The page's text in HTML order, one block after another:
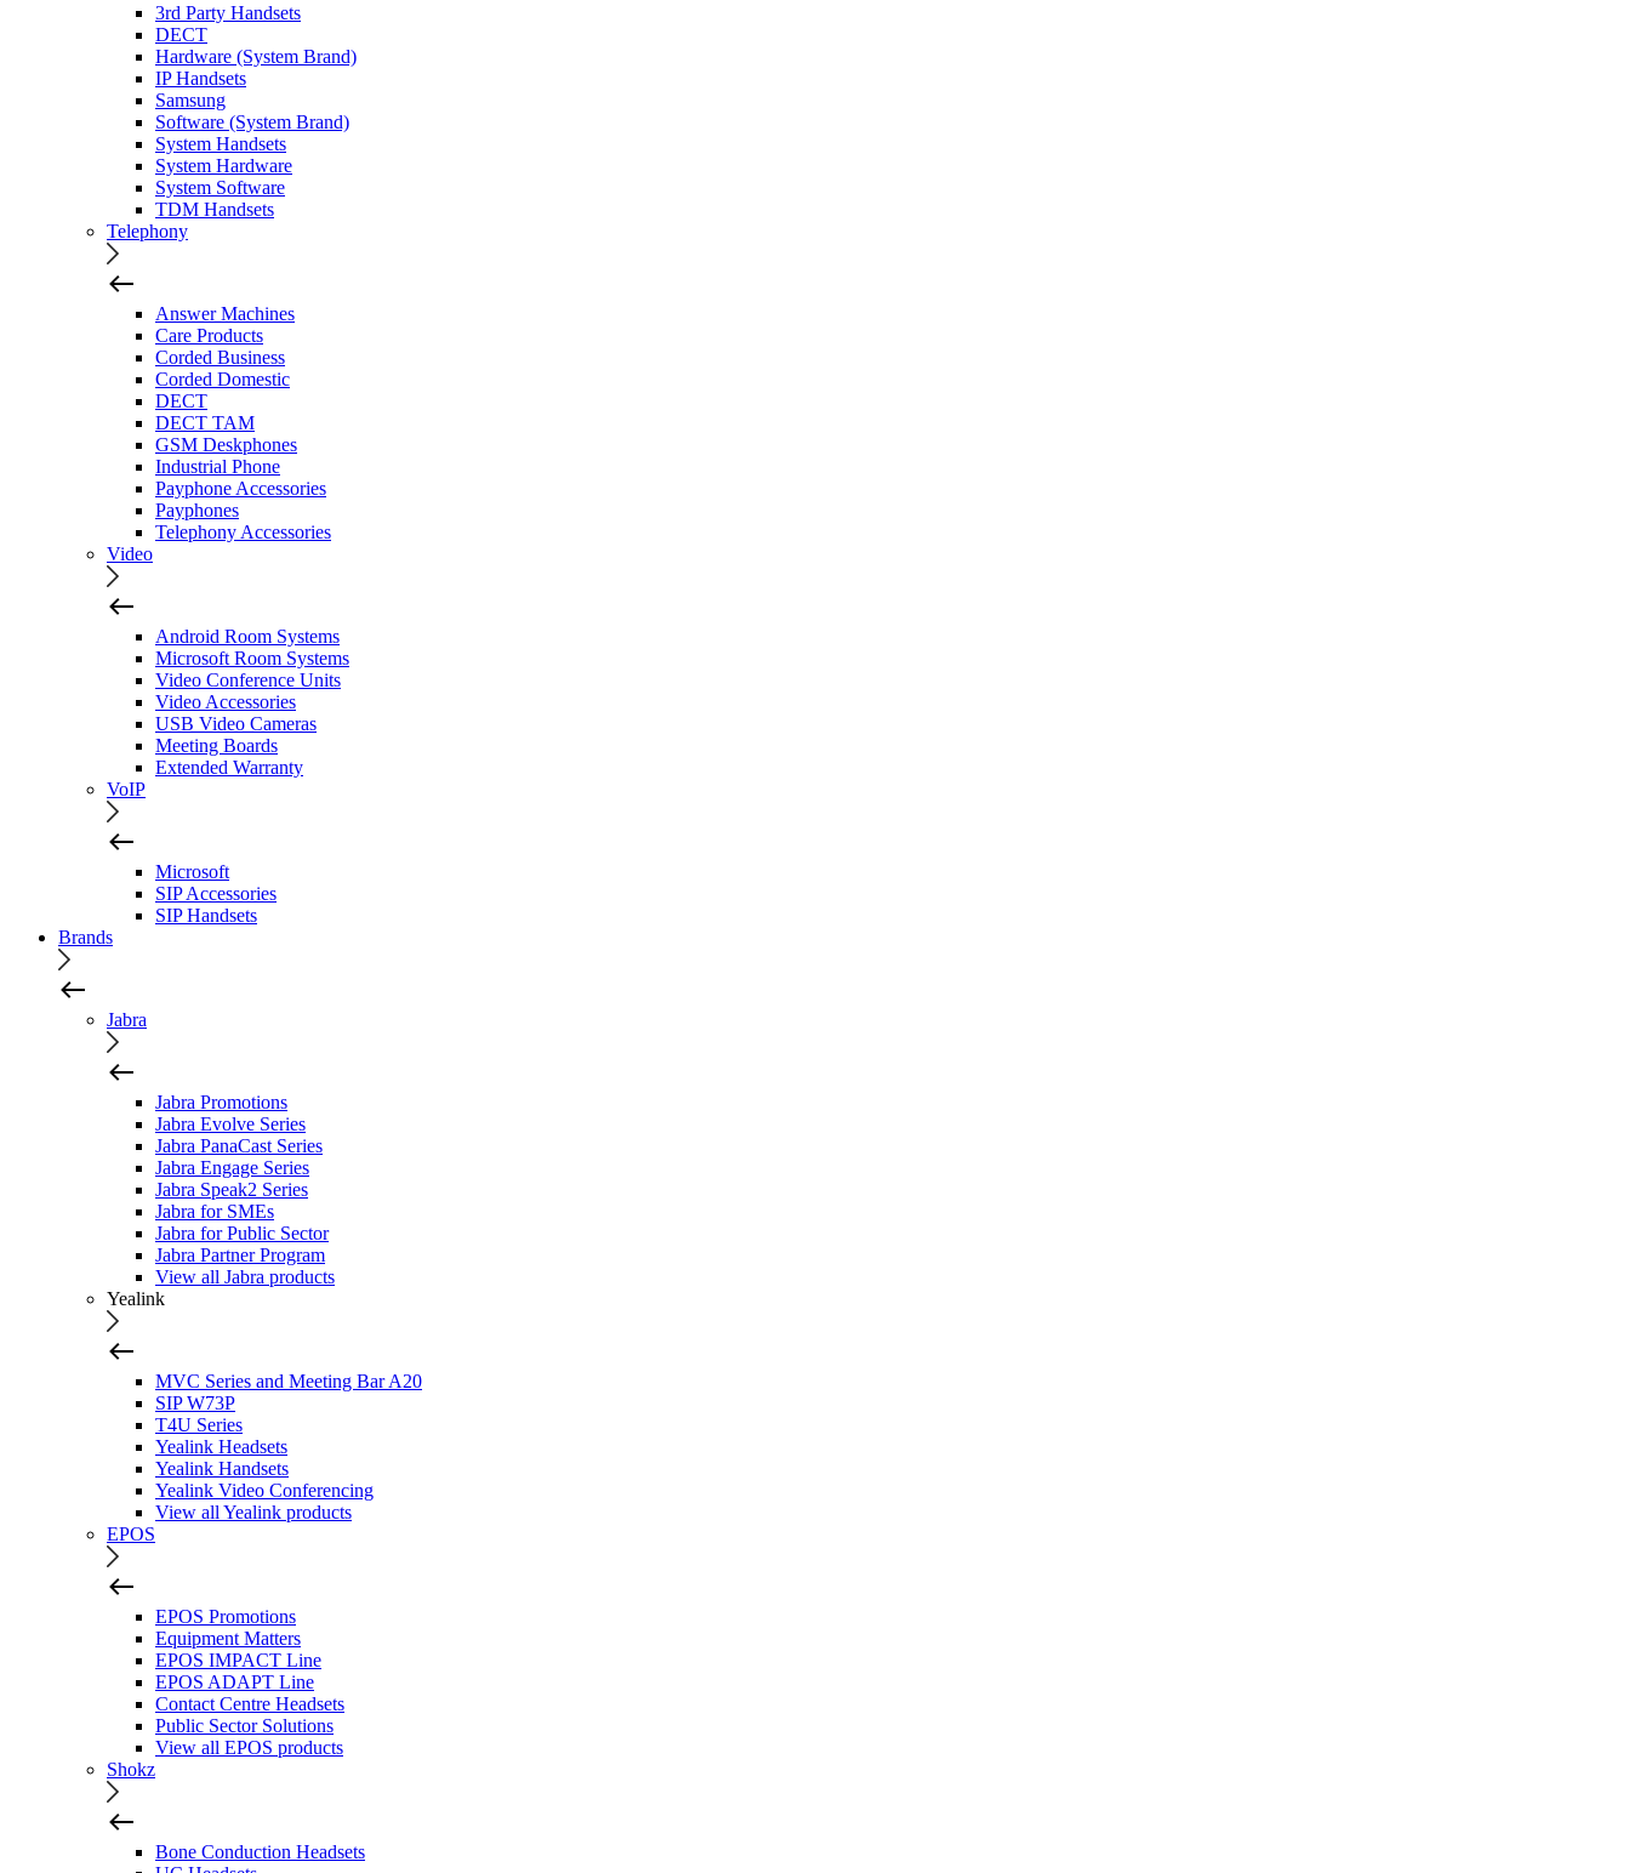
3rd Party Handsets
DECT
Hardware (System Brand)
IP Handsets
Samsung
Software (System Brand)
System Handsets
System Hardware
System Software
TDM Handsets
Telephony
Answer Machines
Care Products
Corded Business
Corded Domestic
DECT
DECT TAM
GSM Deskphones
Industrial Phone
Payphone Accessories
Payphones
Telephony Accessories
Video
Android Room Systems
Microsoft Room Systems
Video Conference Units
Video Accessories
USB Video Cameras
Meeting Boards
Extended Warranty
VoIP
Microsoft
SIP Accessories
SIP Handsets
Brands
Jabra
Jabra Promotions
Jabra Evolve Series
Jabra PanaCast Series
Jabra Engage Series
Jabra Speak2 Series
Jabra for SMEs
Jabra for Public Sector
Jabra Partner Program
View all Jabra products
Yealink
MVC Series and Meeting Bar A20
SIP W73P
T4U Series
Yealink Headsets
Yealink Handsets
Yealink Video Conferencing
View all Yealink products
EPOS
EPOS Promotions
Equipment Matters
EPOS IMPACT Line
EPOS ADAPT Line
Contact Centre Headsets
Public Sector Solutions
View all EPOS products
Shokz
Bone Conduction Headsets